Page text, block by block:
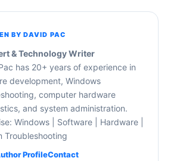
BY DAVID PAC
& Technology Writer
has 20+ years of experience in
development, Windows
computer hardware
and system administration.
Windows | Software | Hardware |
Troubleshooting
ProfileContact